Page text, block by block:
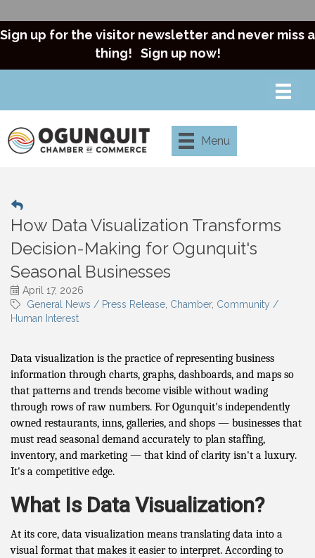
Sign up for the visitor newsletter and never miss a
thing! Sign up now!
Menu
How Data Visualization Transforms
Decision-Making for Ogunquit's
Seasonal Businesses
April 17, 2026
General News / Press Release Chamber Community /
Human Interest
Data visualization is the practice of representing business
information through charts, graphs, dashboards, and maps so
that patterns and trends become visible without wading
through rows of raw numbers. For Ogunquit's independently
owned restaurants, inns, galleries, and shops — businesses that
must read seasonal demand accurately to plan staffing,
inventory, and marketing — that kind of clarity isn't a luxury.
It's a competitive edge.
What Is Data Visualization?
At its core, data visualization means translating data into a
visual format that makes it easier to interpret. According to